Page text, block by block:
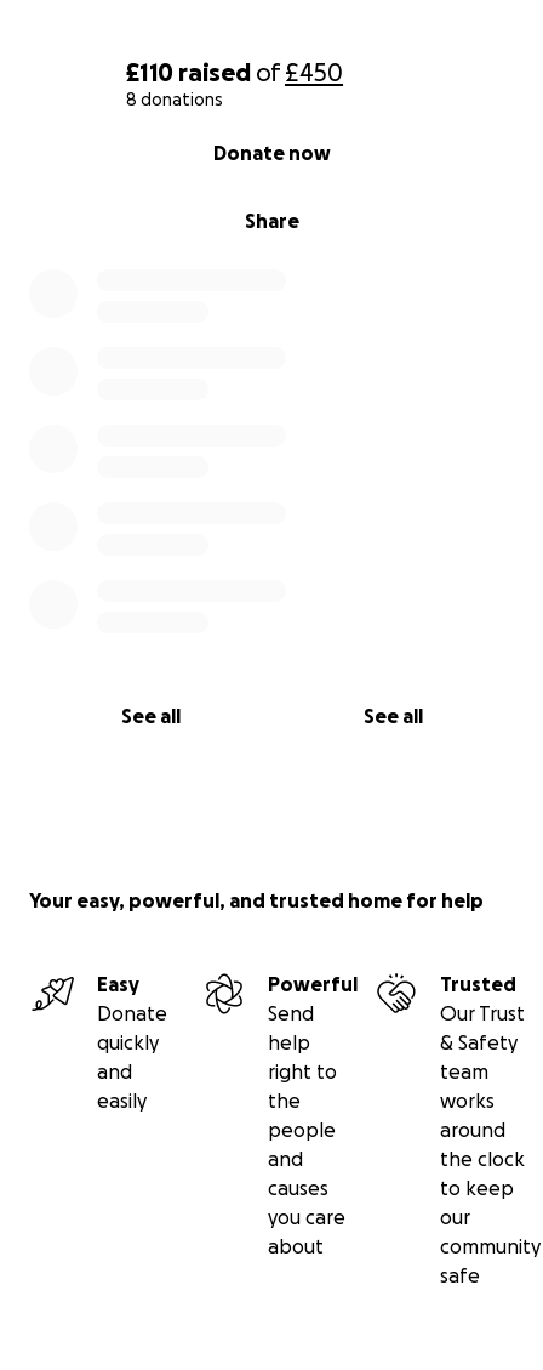
£110 raised of£450
8 donations
Share
Donate now
See all See all
Your easy, powerful, and trusted home for help
Easy
Donate
quickly
and
easily
Powerful
Send
help
right to
the
people
and
causes
you care
about
Trusted
Our Trust
& Safety
team
works
around
the clock
to keep
our
community
safe